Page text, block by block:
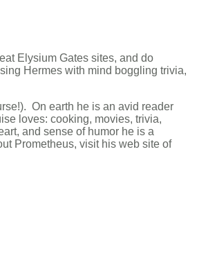
Elysium Gates sites, and do
Hermes with mind boggling trivia,
On earth he is an avid reader
loves: cooking, movies, trivia,
and sense of humor he is a
Prometheus, visit his web site of